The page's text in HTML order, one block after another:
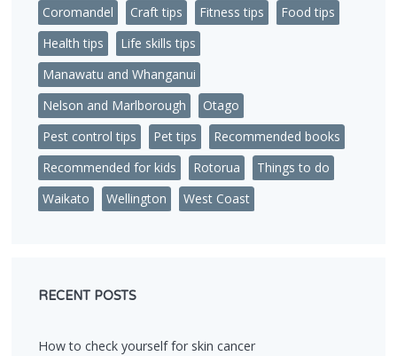
Coromandel
Craft tips Fitness tips
Food tips
Health tips
Life skills tips
Manawatu and Whanganui
Nelson and Marlborough
Otago
Pest control tips
Pet tips
Recommended books
Recommended for kids
Rotorua
Things to do
Waikato
Wellington West Coast
RECENT POSTS
How to check yourself for skin cancer